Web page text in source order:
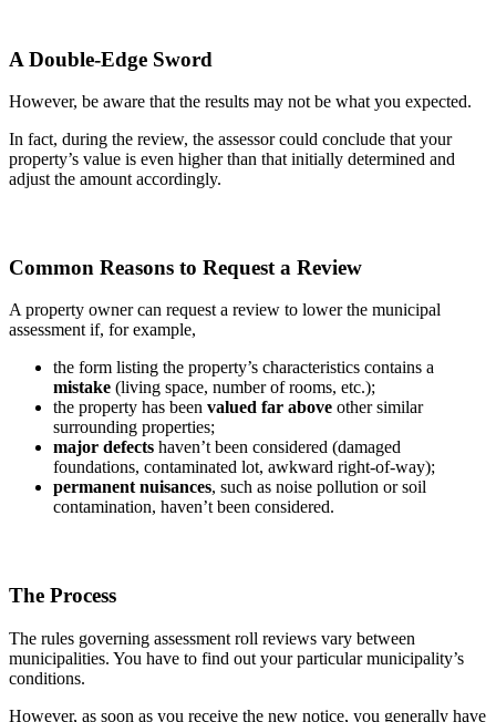
A Double-Edge Sword
However, be aware that the results may not be what you expected.
In fact, during the review, the assessor could conclude that your
property’s value is even higher than that initially determined and
adjust the amount accordingly.
Common Reasons to Request a Review
A property owner can request a review to lower the municipal
assessment if, for example,
the form listing the property’s characteristics contains a
mistake (living space, number of rooms, etc.);
the property has been valued far above other similar
surrounding properties;
major defects haven’t been considered (damaged
foundations, contaminated lot, awkward right-of-way);
permanent nuisances, such as noise pollution or soil
contamination, haven’t been considered.
The Process
The rules governing assessment roll reviews vary between
municipalities. You have to find out your particular municipality’s
conditions.
However, as soon as you receive the new notice, you generally have